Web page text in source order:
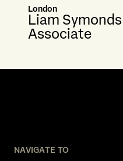
London
Liam Symonds
Associate
NAVIGATE TO